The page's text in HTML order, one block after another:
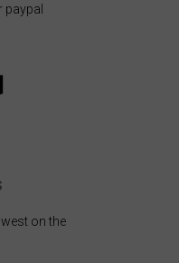
paypal
on the